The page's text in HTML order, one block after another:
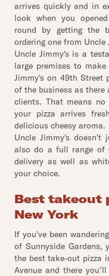
arrives quickly and in
look when you
round by getting the
ordering one from Uncle
Uncle Jimmy's is a
large premises to
Jimmy's on 49th Street
of the business as
clients. That means
your pizza arrives
delicious cheesy aroma.
Uncle Jimmy's doesn't
also do a full range of
delivery as well as
your choice.
Best takeout
New York
If you've been
of Sunnyside
the best take-out pizza
Avenue and there